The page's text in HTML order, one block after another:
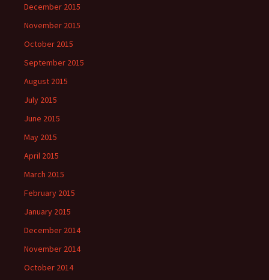
December 2015
November 2015
October 2015
September 2015
August 2015
July 2015
June 2015
May 2015
April 2015
March 2015
February 2015
January 2015
December 2014
November 2014
October 2014